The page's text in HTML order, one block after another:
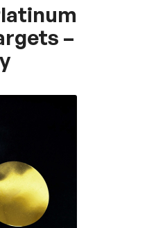
–